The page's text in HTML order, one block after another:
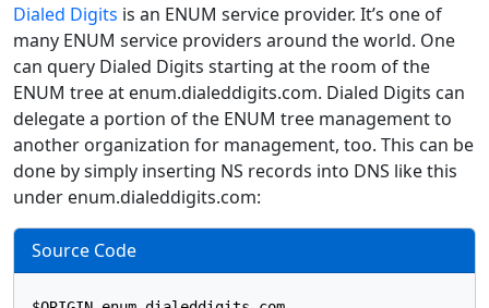
Dialed Digits is an ENUM service provider. It’s one of
many ENUM service providers around the world. One
can query Dialed Digits starting at the room of the
ENUM tree at enum.dialeddigits.com. Dialed Digits can
delegate a portion of the ENUM tree management to
another organization for management, too. This can be
done by simply inserting NS records into DNS like this
under enum.dialeddigits.com:
Source Code